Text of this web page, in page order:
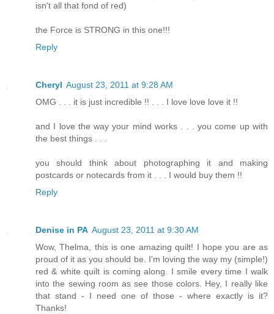
isn't all that fond of red)
the Force is STRONG in this one!!!
Reply
Cheryl August 23, 2011 at 9:28 AM
OMG . . . it is just incredible !! . . . I love love love it !!
and I love the way your mind works . . . you come up with
the best things . . .
you should think about photographing it and making
postcards or notecards from it . . . I would buy them !!
Reply
Denise in PA August 23, 2011 at 9:30 AM
Wow, Thelma, this is one amazing quilt! I hope you are as
proud of it as you should be. I'm loving the way my (simple!)
red & white quilt is coming along. I smile every time I walk
into the sewing room as see those colors. Hey, I really like
that stand - I need one of those - where exactly is it?
Thanks!